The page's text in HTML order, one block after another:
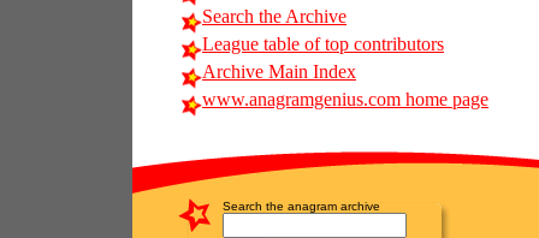
Search the Archive
League table of top contributors
Archive Main Index
www.anagramgenius.com home page
Search the anagram archive